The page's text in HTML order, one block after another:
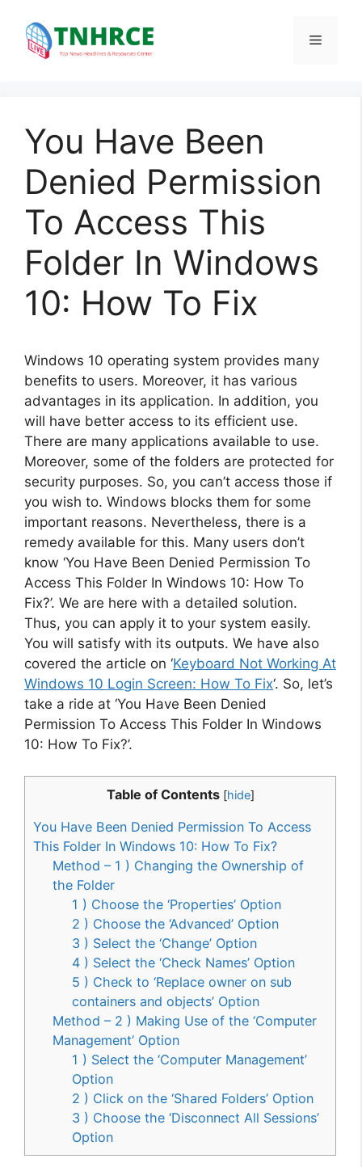
content
Menu
You Have Been
Denied Permission
To Access This
Folder In Windows
10: How To Fix
Windows 10 operating system provides many
benefits to users. Moreover, it has various
advantages in its application. In addition, you
will have better access to its efficient use.
There are many applications available to use.
Moreover, some of the folders are protected for
security purposes. So, you can’t access those if
you wish to. Windows blocks them for some
important reasons. Nevertheless, there is a
remedy available for this. Many users don’t
know ‘You Have Been Denied Permission To
Access This Folder In Windows 10: How To
Fix?’. We are here with a detailed solution.
Thus, you can apply it to your system easily.
You will satisfy with its outputs. We have also
covered the article on ‘Keyboard Not Working At
Windows 10 Login Screen: How To Fix‘. So, let’s
take a ride at ‘You Have Been Denied
Permission To Access This Folder In Windows
10: How To Fix?’.
Table of Contents [hide]
You Have Been Denied Permission To Access
This Folder In Windows 10: How To Fix?
Method – 1 ) Changing the Ownership of
the Folder
1 ) Choose the ‘Properties’ Option
2 ) Choose the ‘Advanced’ Option
3 ) Select the ‘Change’ Option
4 ) Select the ‘Check Names’ Option
5 ) Check to ‘Replace owner on sub
containers and objects’ Option
Method – 2 ) Making Use of the ‘Computer
Management’ Option
1 ) Select the ‘Computer Management’
Option
2 ) Click on the ‘Shared Folders’ Option
3 ) Choose the ‘Disconnect All Sessions’
Option